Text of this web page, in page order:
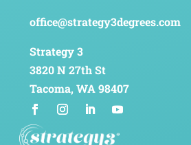
office@strategy3degrees.com
Strategy 3
3820 N 27th St
Tacoma, WA 98407